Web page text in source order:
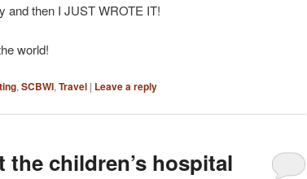
and then I JUST WROTE IT!
world!
, SCBWI, Travel | Leave a reply
the children’s hospital